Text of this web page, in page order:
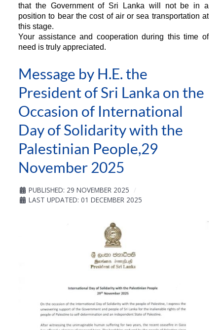
that the Government of Sri Lanka will not be in a
position to bear the cost of air or sea transportation at
this stage.
Your assistance and cooperation during this time of
need is truly appreciated.
Message by H.E. the
President of Sri Lanka on the
Occasion of International
Day of Solidarity with the
Palestinian People,29
November 2025
PUBLISHED: 29 NOVEMBER 2025
LAST UPDATED: 01 DECEMBER 2025